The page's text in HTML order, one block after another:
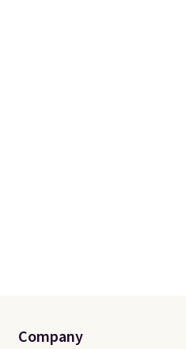
Company